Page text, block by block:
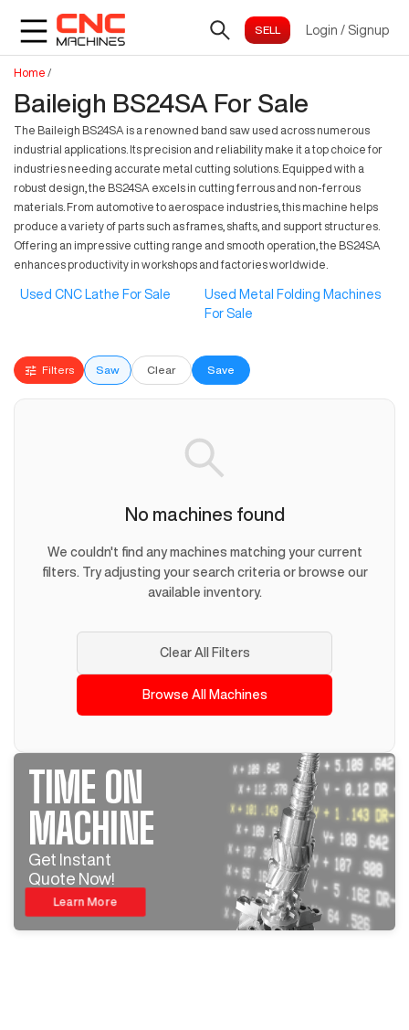
Login / Signup
Home /
Baileigh BS24SA For Sale
The Baileigh BS24SA is a renowned band saw used across numerous
industrial applications. Its precision and reliability make it a top choice for
industries needing accurate metal cutting solutions. Equipped with a
robust design, the BS24SA excels in cutting ferrous and non-ferrous
materials. From automotive to aerospace industries, this machine helps
produce a variety of parts such as frames, shafts, and support structures.
Offering an impressive cutting range and smooth operation, the BS24SA
enhances productivity in workshops and factories worldwide.
Used CNC Lathe For Sale
Used Metal Folding Machines
For Sale
Filters Saw Clear Save
No machines found
We couldn't find any machines matching your current
filters. Try adjusting your search criteria or browse our
available inventory.
Clear All Filters
Browse All Machines
TIME ON
MACHINE
Get Instant
Quote Now!
Learn More